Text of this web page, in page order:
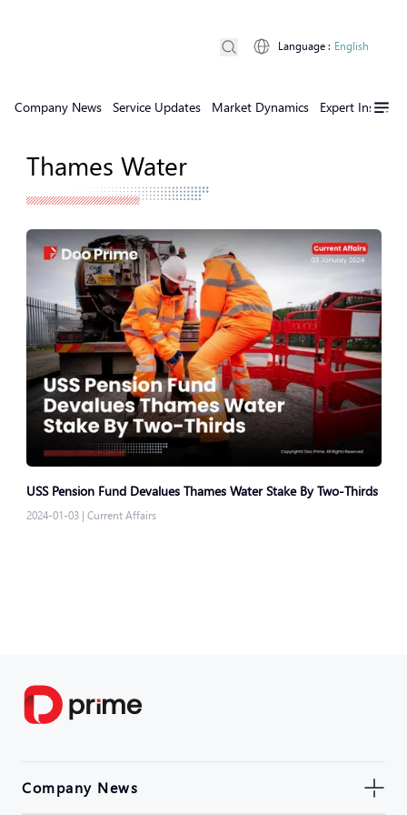
Company News Service Updates Market Dynamics Expert Insights
Language : English
Thames Water
USS Pension Fund Devalues Thames Water Stake By Two-Thirds
2024-01-03| Current Affairs
Company News